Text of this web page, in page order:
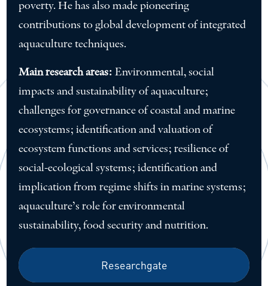
poverty. He has also made pioneering
contributions to global development of integrated
aquaculture techniques.
Main research areas: Environmental, social
impacts and sustainability of aquaculture;
challenges for governance of coastal and marine
ecosystems; identification and valuation of
ecosystem functions and services; resilience of
social-ecological systems; identification and
implication from regime shifts in marine systems;
aquaculture’s role for environmental
sustainability, food security and nutrition.
Researchgate